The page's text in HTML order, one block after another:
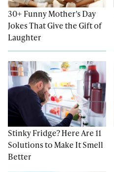
30+ Funny Mother's Day
Jokes That Give the Gift of
Laughter
Stinky Fridge? Here Are 11
Solutions to Make It Smell
Better